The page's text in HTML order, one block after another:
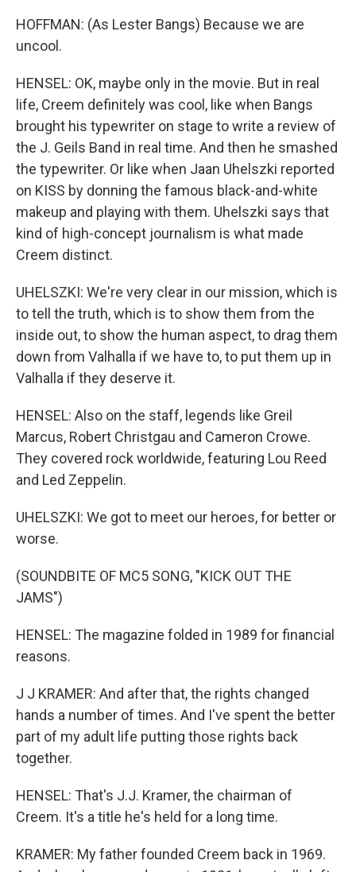
HOFFMAN: (As Lester Bangs) Because we are
uncool.
HENSEL: OK, maybe only in the movie. But in real
life, Creem definitely was cool, like when Bangs
brought his typewriter on stage to write a review of
the J. Geils Band in real time. And then he smashed
the typewriter. Or like when Jaan Uhelszki reported
on KISS by donning the famous black-and-white
makeup and playing with them. Uhelszki says that
kind of high-concept journalism is what made
Creem distinct.
UHELSZKI: We're very clear in our mission, which is
to tell the truth, which is to show them from the
inside out, to show the human aspect, to drag them
down from Valhalla if we have to, to put them up in
Valhalla if they deserve it.
HENSEL: Also on the staff, legends like Greil
Marcus, Robert Christgau and Cameron Crowe.
They covered rock worldwide, featuring Lou Reed
and Led Zeppelin.
UHELSZKI: We got to meet our heroes, for better or
worse.
(SOUNDBITE OF MC5 SONG, "KICK OUT THE
JAMS")
HENSEL: The magazine folded in 1989 for financial
reasons.
J J KRAMER: And after that, the rights changed
hands a number of times. And I've spent the better
part of my adult life putting those rights back
together.
HENSEL: That's J.J. Kramer, the chairman of
Creem. It's a title he's held for a long time.
KRAMER: My father founded Creem back in 1969.